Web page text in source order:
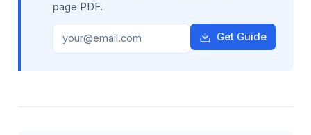
page PDF.
Get Guide